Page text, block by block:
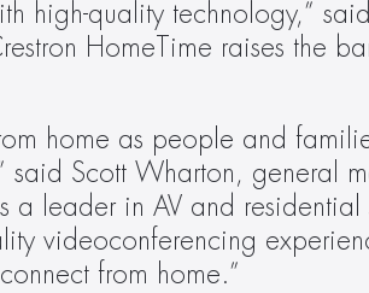
high-quality technology,”
HomeTime raises the
home as people and
said Scott Wharton, general
leader in AV and residential
videoconferencing
from home.”